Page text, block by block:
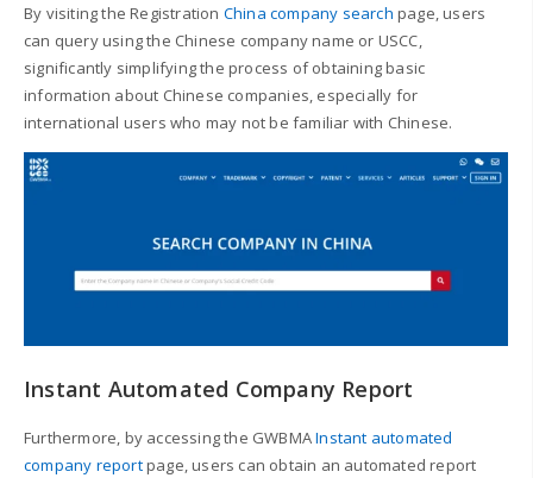
By visiting the Registration China company search page, users
can query using the Chinese company name or USCC,
significantly simplifying the process of obtaining basic
information about Chinese companies, especially for
international users who may not be familiar with Chinese.
Instant Automated Company Report
Furthermore, by accessing the GWBMAInstant automated
company reportpage, users can obtain an automated report